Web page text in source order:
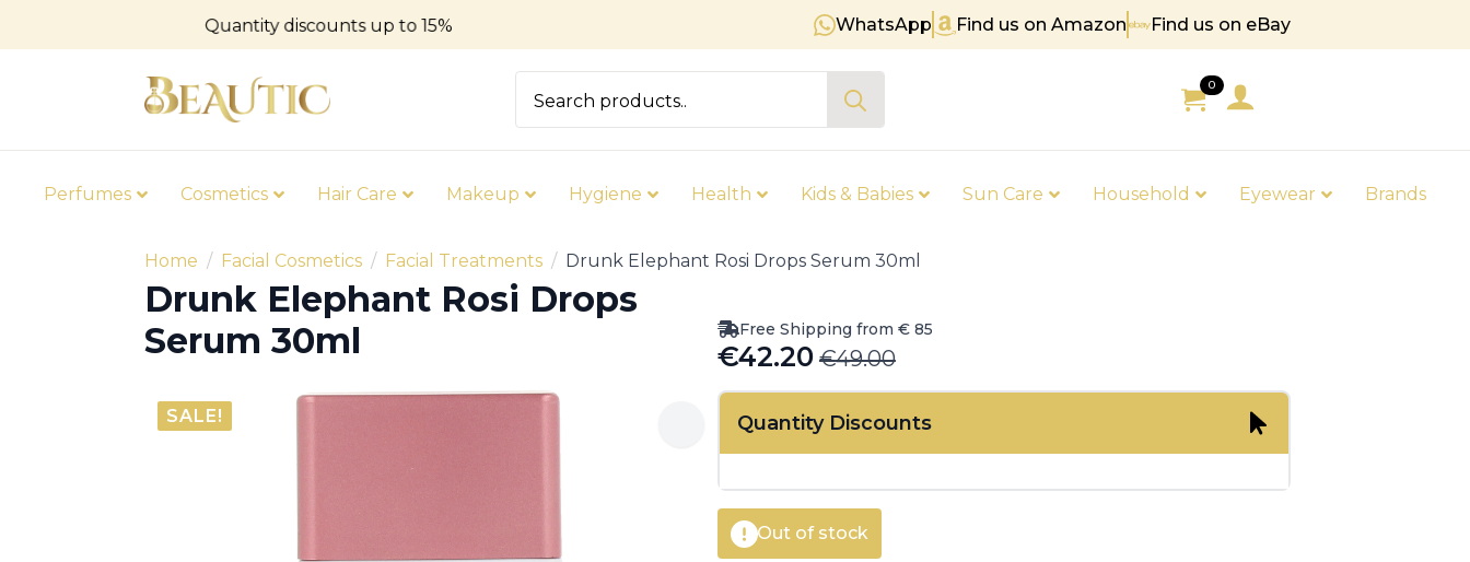
Quantity discounts up to 15% Free shipping on orders over € 85
WhatsApp Find us on Amazon Find us on eBay
0
Perfumes Cosmetics Hair Care Makeup Hygiene Health Kids & Babies Sun Care Household Eyewear Brands
Home Facial Cosmetics Facial Treatments Drunk Elephant Rosi Drops Serum 30ml
Drunk Elephant Rosi Drops
Serum 30ml
SALE!
Free Shipping from € 85
€49.00
Original
price
was:
€42.20
Current
price
is:Quantity Discounts
Out of stock